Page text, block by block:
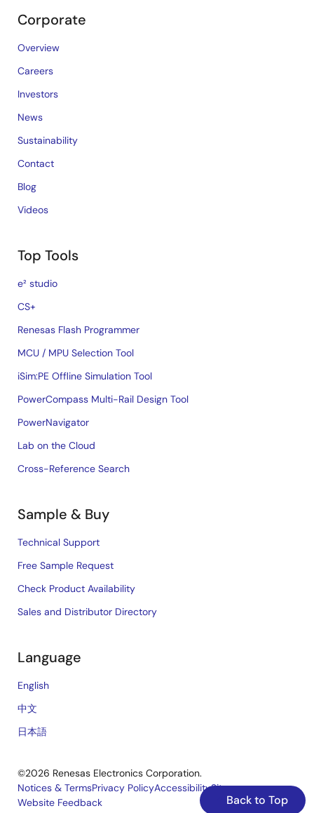
Back to Top
Corporate
Overview
Careers
Investors
News
Sustainability
Contact
Blog
Videos
Top Tools
e² studio
CS+
Renesas Flash Programmer
MCU / MPU Selection Tool
iSim:PE Offline Simulation Tool
PowerCompass Multi-Rail Design Tool
PowerNavigator
Lab on the Cloud
Cross-Reference Search
Sample & Buy
Technical Support
Free Sample Request
Check Product Availability
Sales and Distributor Directory
Language
English
中文
日本語
©2026 Renesas Electronics Corporation.
Notices & TermsPrivacy PolicyAccessibilitySitemap
Website Feedback